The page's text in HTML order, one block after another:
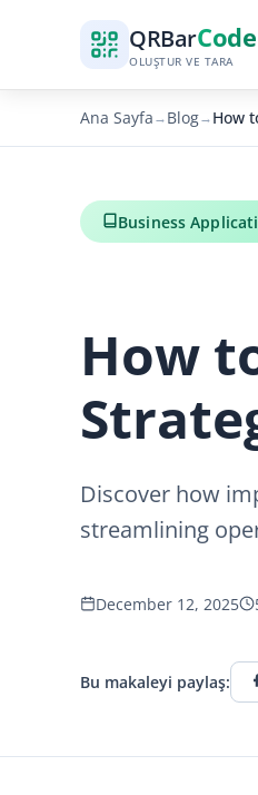
QRBarCode
OLUŞTUR VE TARA
Ana Sayfa→Blog→How
Business
How
Discover how
streamlining
December 12, 2025
Bu makaleyi paylaş: